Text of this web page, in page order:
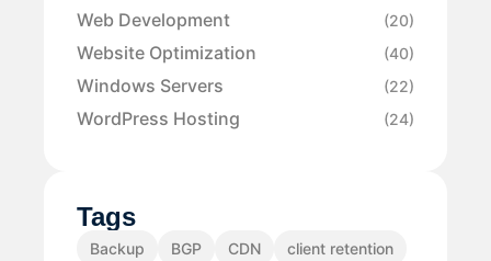
Web Development (20)
Website Optimization (40)
Windows Servers (22)
WordPress Hosting (24)
Tags
Backup BGP CDN
client retention